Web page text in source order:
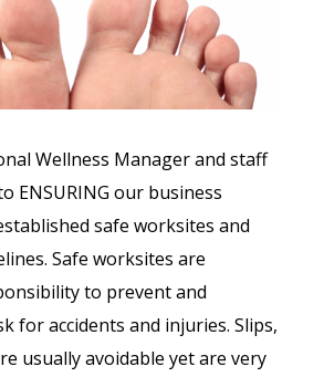
Wellness Manager and staff
ENSURING our business
safe worksites and
Safe worksites are
to prevent and
for accidents and injuries. Slips,
usually avoidable yet are very